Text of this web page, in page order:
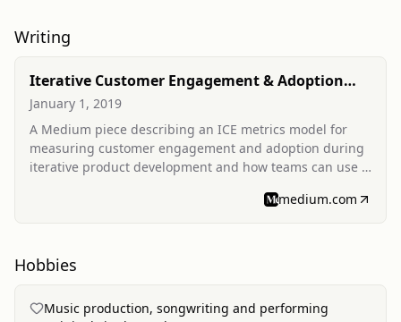
Writing
Iterative Customer Engagement & Adoption
Metrics
January 1, 2019
A Medium piece describing an ICE metrics model for
measuring customer engagement and adoption during
iterative product development and how teams can use it
medium.com
Hobbies
Music production, songwriting and performing